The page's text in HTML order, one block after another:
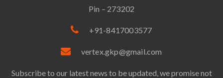
Pin – 273202
+91-8417003577
vertex.gkp@gmail.com
Subscribe to our latest news to be updated, we promise not